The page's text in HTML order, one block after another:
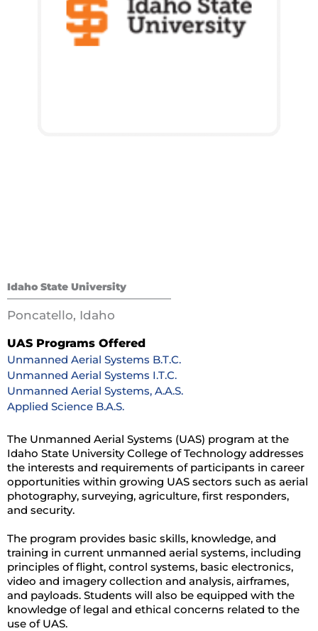
Idaho State University
Poncatello, Idaho
UAS Programs Offered
Unmanned Aerial Systems B.T.C.
Unmanned Aerial Systems I.T.C.
Unmanned Aerial Systems, A.A.S.
Applied Science B.A.S.
The Unmanned Aerial Systems (UAS) program at the
Idaho State University College of Technology addresses
the interests and requirements of participants in career
opportunities within growing UAS sectors such as aerial
photography, surveying, agriculture, first responders,
and security.
The program provides basic skills, knowledge, and
training in current unmanned aerial systems, including
principles of flight, control systems, basic electronics,
video and imagery collection and analysis, airframes,
and payloads. Students will also be equipped with the
knowledge of legal and ethical concerns related to the
use of UAS.